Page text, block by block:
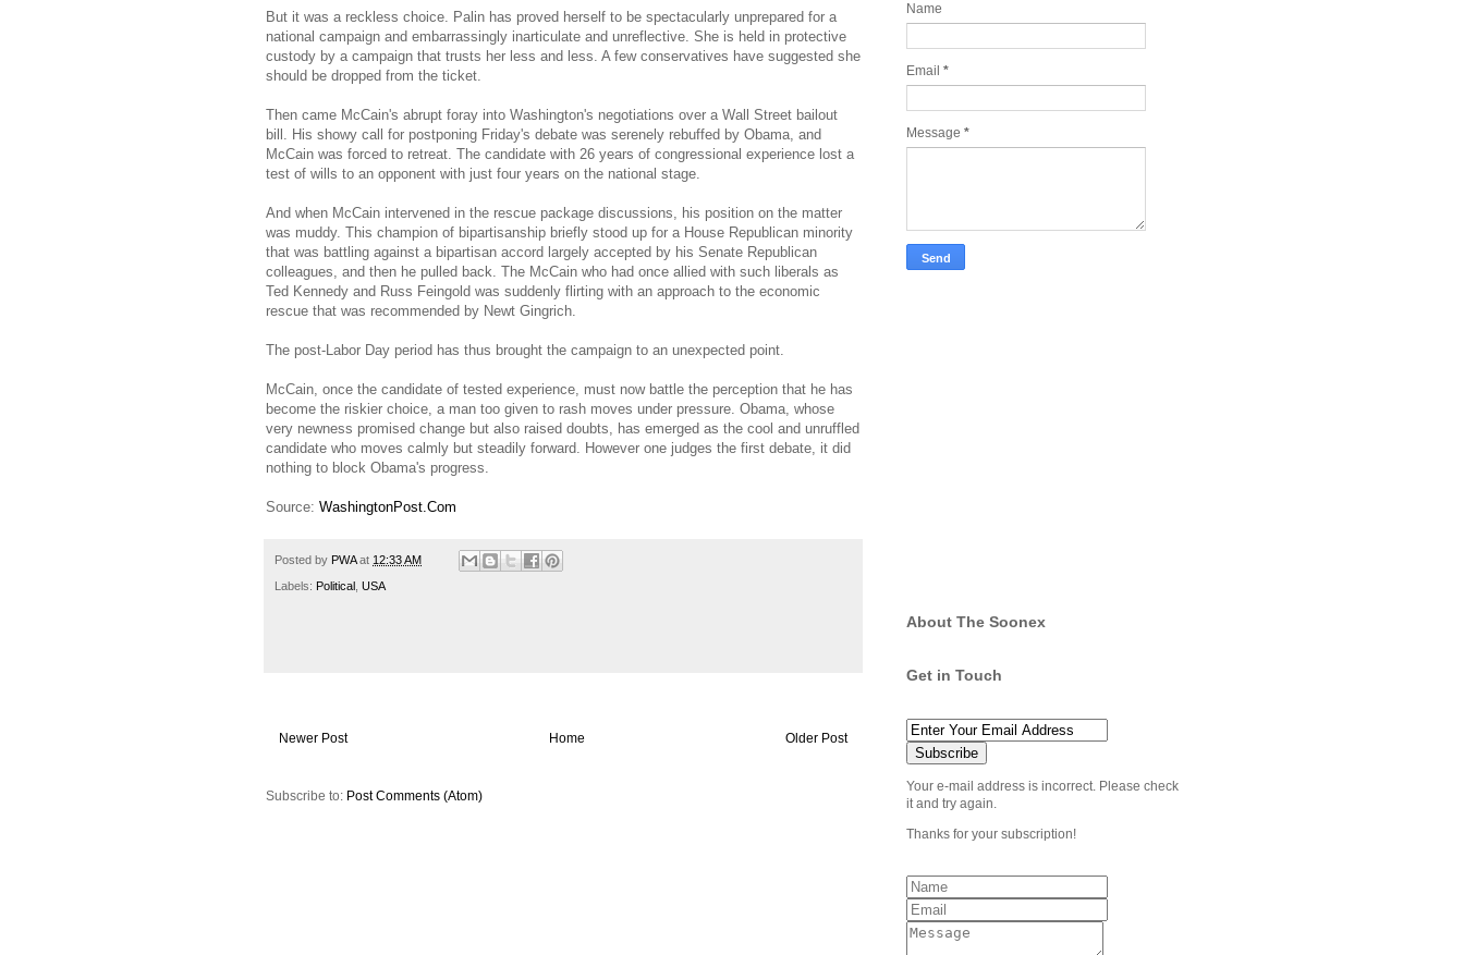
But it was a reckless choice. Palin has proved herself to be spectacularly unprepared for a
national campaign and embarrassingly inarticulate and unreflective. She is held in protective
custody by a campaign that trusts her less and less. A few conservatives have suggested she
should be dropped from the ticket.
Then came McCain's abrupt foray into Washington's negotiations over a Wall Street bailout
bill. His showy call for postponing Friday's debate was serenely rebuffed by Obama, and
McCain was forced to retreat. The candidate with 26 years of congressional experience lost a
test of wills to an opponent with just four years on the national stage.
And when McCain intervened in the rescue package discussions, his position on the matter
was muddy. This champion of bipartisanship briefly stood up for a House Republican minority
that was battling against a bipartisan accord largely accepted by his Senate Republican
colleagues, and then he pulled back. The McCain who had once allied with such liberals as
Ted Kennedy and Russ Feingold was suddenly flirting with an approach to the economic
rescue that was recommended by Newt Gingrich.
The post-Labor Day period has thus brought the campaign to an unexpected point.
McCain, once the candidate of tested experience, must now battle the perception that he has
become the riskier choice, a man too given to rash moves under pressure. Obama, whose
very newness promised change but also raised doubts, has emerged as the cool and unruffled
candidate who moves calmly but steadily forward. However one judges the first debate, it did
nothing to block Obama's progress.
Source: WashingtonPost.Com
Posted by PWA at 12:33 AM
Labels: Political USA
Newer Post Older Post
Home
Subscribe to: Post Comments (Atom)
Name
Email *
Message *
About The Soonex
Get in Touch
Your e-mail address is incorrect. Please check
it and try again.
Thanks for your subscription!